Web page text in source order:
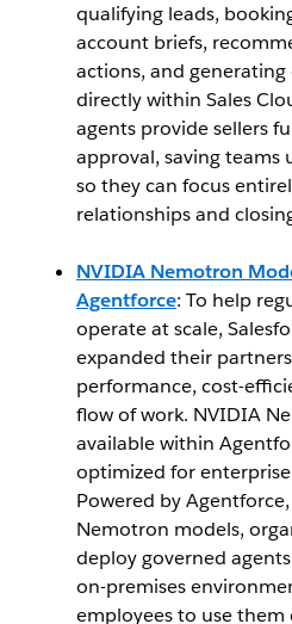
qualifying leads,
account briefs,
actions, and
directly within Sales
agents provide sellers
approval, saving teams
so they can focus
relationships and
NVIDIA Nemotron
Agentforce: To help
operate at scale,
expanded their
performance, cost-
flow of work. NVIDIA
available within
optimized for
Powered by
Nemotron models,
deploy governed
on-premises
employees to use